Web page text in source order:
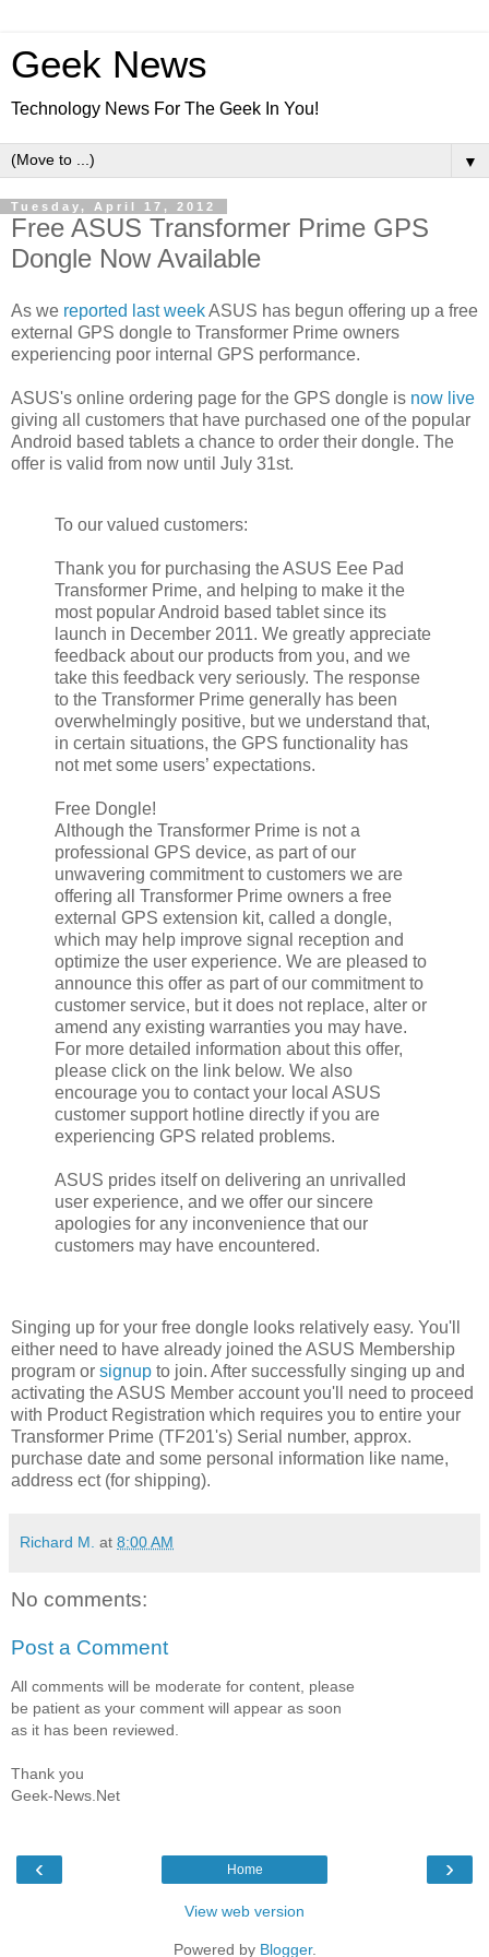
Geek News
Technology News For The Geek In You!
▼
Tuesday, April 17, 2012
Free ASUS Transformer Prime GPS
Dongle Now Available
As we reported last weekASUS has begun offering up a free
external GPS dongle to Transformer Prime owners
experiencing poor internal GPS performance.
ASUS's online ordering page for the GPS dongle is now live
giving all customers that have purchased one of the popular
Android based tablets a chance to order their dongle. The
offer is valid from now until July 31st.
To our valued customers:
Thank you for purchasing the ASUS Eee Pad
Transformer Prime, and helping to make it the
most popular Android based tablet since its
launch in December 2011. We greatly appreciate
feedback about our products from you, and we
take this feedback very seriously. The response
to the Transformer Prime generally has been
overwhelmingly positive, but we understand that,
in certain situations, the GPS functionality has
not met some users’ expectations.
Free Dongle!
Although the Transformer Prime is not a
professional GPS device, as part of our
unwavering commitment to customers we are
offering all Transformer Prime owners a free
external GPS extension kit, called a dongle,
which may help improve signal reception and
optimize the user experience. We are pleased to
announce this offer as part of our commitment to
customer service, but it does not replace, alter or
amend any existing warranties you may have.
For more detailed information about this offer,
please click on the link below. We also
encourage you to contact your local ASUS
customer support hotline directly if you are
experiencing GPS related problems.
ASUS prides itself on delivering an unrivalled
user experience, and we offer our sincere
apologies for any inconvenience that our
customers may have encountered.
Singing up for your free dongle looks relatively easy. You'll
either need to have already joined the ASUS Membership
program or signup to join. After successfully singing up and
activating the ASUS Member account you'll need to proceed
with Product Registration which requires you to entire your
Transformer Prime (TF201's) Serial number, approx.
purchase date and some personal information like name,
address ect (for shipping).
Richard M. at 8:00 AM
No comments:
Post a Comment
All comments will be moderate for content, please
be patient as your comment will appear as soon
as it has been reviewed.
Thank you
Geek-News.Net
‹ ›
Home
View web version
Powered by Blogger.